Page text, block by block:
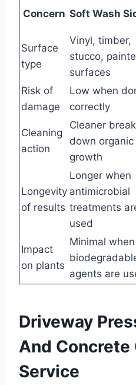
Concern Soft Wash
Surface
type
Vinyl, timber,
stucco,
surfaces
Risk of
damage
Low when
correctly
Cleaning
action
Cleaner
down organic
growth
Longevity
of results
Longer when
antimicrobial
treatments
used
Impact
on plants
Minimal when
agents are
Driveway
And Concrete
Service